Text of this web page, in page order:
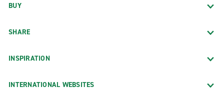
BUY
SHARE
INSPIRATION
INTERNATIONAL WEBSITES